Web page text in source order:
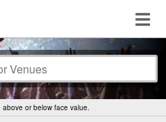
above or below face value.